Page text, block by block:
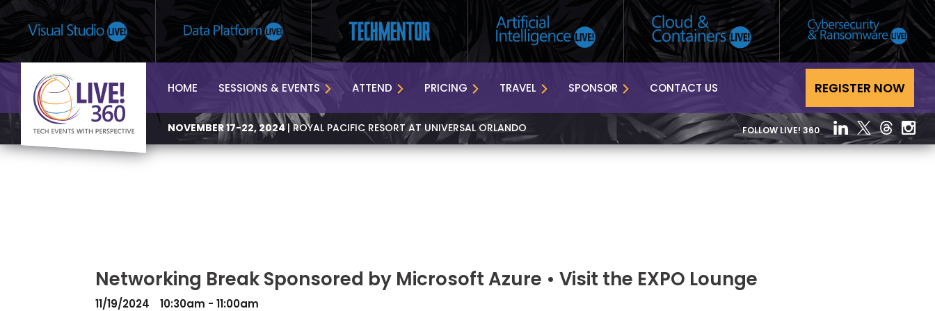
HOME SESSIONS & EVENTS ATTEND PRICING TRAVEL SPONSOR CONTACT US REGISTER NOW
NOVEMBER 17-22, 2024 | ROYAL PACIFIC RESORT AT UNIVERSAL ORLANDO FOLLOW LIVE! 360
Networking Break Sponsored by Microsoft Azure • Visit the EXPO Lounge
11/19/2024 10:30am - 11:00am